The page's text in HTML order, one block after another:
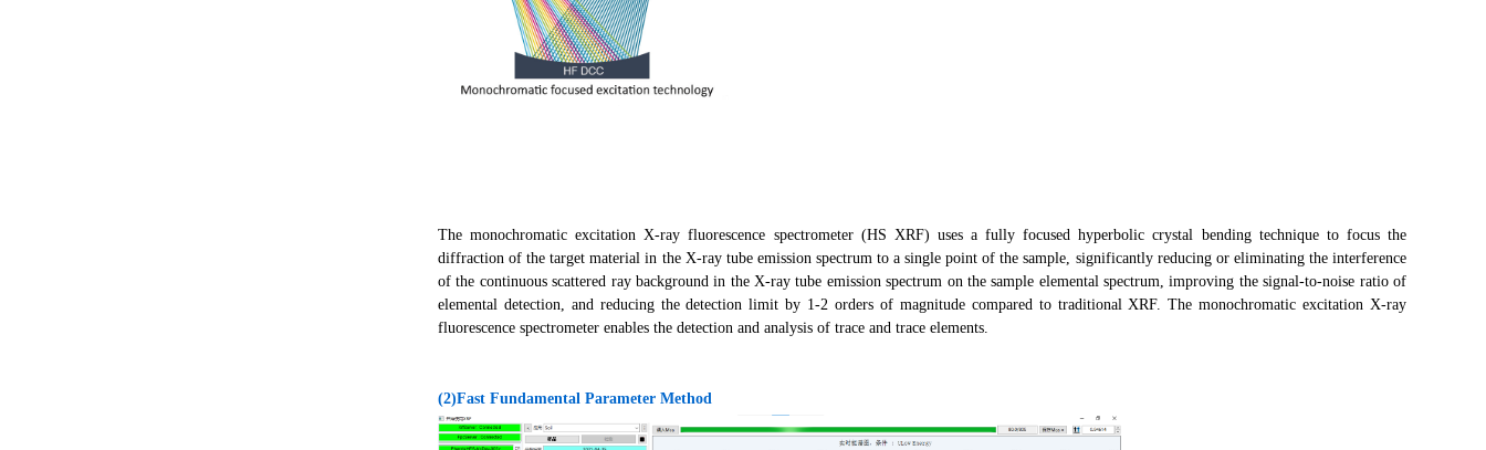
The monochromatic excitation X-ray fluorescence spectrometer (HS XRF) uses a fully focused hyperbolic crystal bending technique to focus the
diffraction of the target material in the X-ray tube emission spectrum to a single point of the sample, significantly reducing or eliminating the interference
of the continuous scattered ray background in the X-ray tube emission spectrum on the sample elemental spectrum, improving the signal-to-noise ratio of
elemental detection, and reducing the detection limit by 1-2 orders of magnitude compared to traditional XRF. The monochromatic excitation X-ray
fluorescence spectrometer enables the detection and analysis of trace and trace elements.
(2)Fast Fundamental Parameter Method